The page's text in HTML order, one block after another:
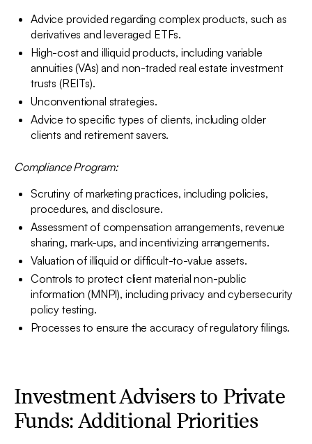
Advice provided regarding complex products, such as
derivatives and leveraged ETFs.
High-cost and illiquid products, including variable
annuities (VAs) and non-traded real estate investment
trusts (REITs).
Unconventional strategies.
Advice to specific types of clients, including older
clients and retirement savers.
Compliance Program:
Scrutiny of marketing practices, including policies,
procedures, and disclosure.
Assessment of compensation arrangements, revenue
sharing, mark-ups, and incentivizing arrangements.
Valuation of illiquid or difficult-to-value assets.
Controls to protect client material non-public
information (MNPI), including privacy and cybersecurity
policy testing.
Processes to ensure the accuracy of regulatory filings.
Investment Advisers to Private
Funds: Additional Priorities